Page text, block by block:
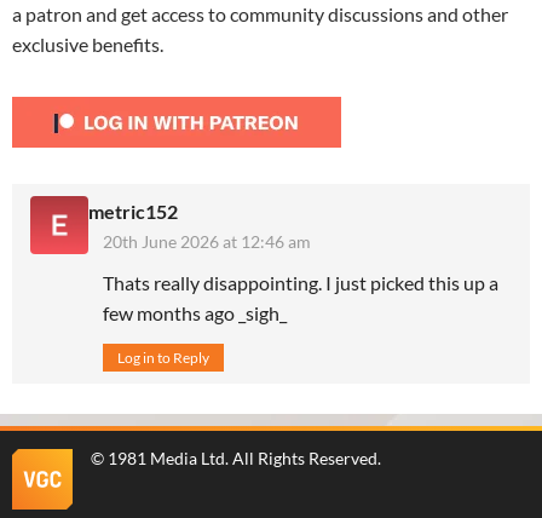
a patron and get access to community discussions and other
exclusive benefits.
metric152
20th June 2026 at 12:46 am
Thats really disappointing. I just picked this up a
few months ago _sigh_
Log in to Reply
© 1981 Media Ltd. All Rights Reserved.